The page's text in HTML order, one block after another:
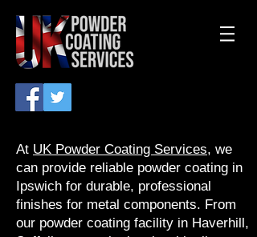
At UK Powder Coating Services, we
can provide reliable powder coating in
Ipswich for durable, professional
finishes for metal components. From
our powder coating facility in Haverhill,